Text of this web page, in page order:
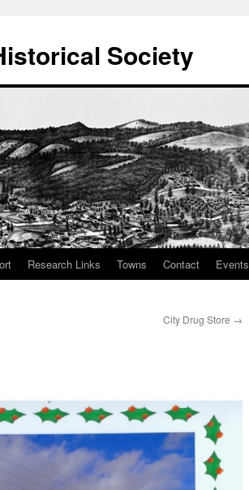
Society
Research Links Towns Contact Events
City Drug Store →